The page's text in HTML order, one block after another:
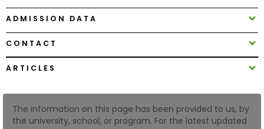
Explore
Programs
Schools
ADMISSION DATA
CONTACT
ARTICLES
The information on this page has been provided to us, by
the university, school, or program. For the latest updated